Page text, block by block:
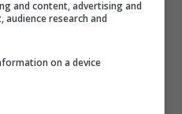
and content, advertising and
research and
on a device